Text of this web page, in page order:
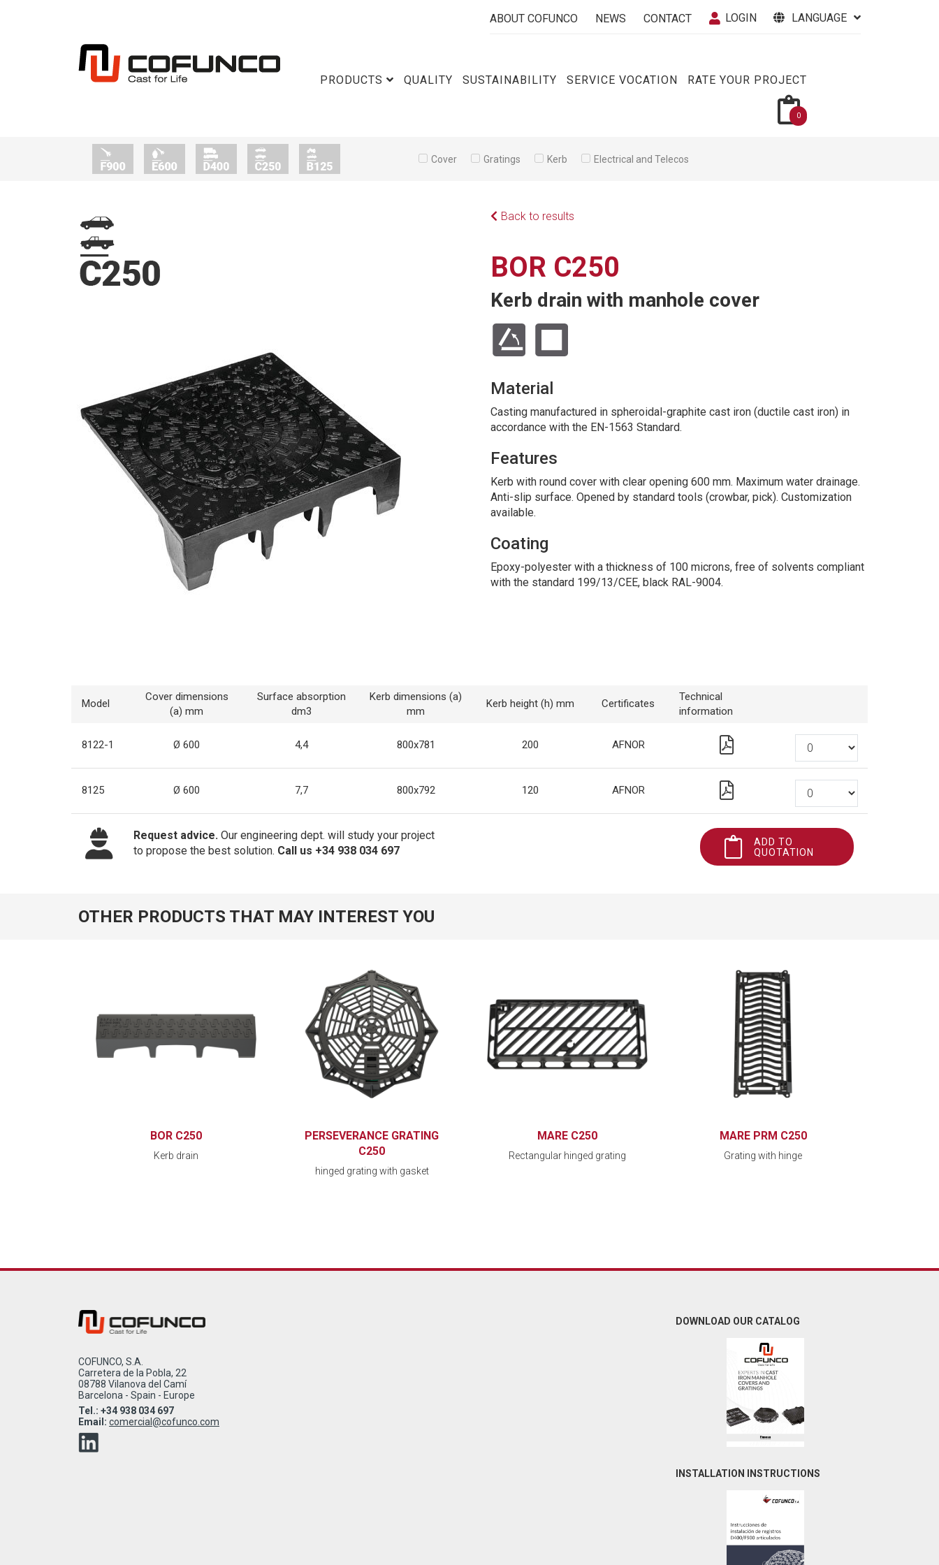
ABOUT COFUNCO NEWS CONTACT LOGIN LANGUAGE
PRODUCTS QUALITY SUSTAINABILITY SERVICE VOCATION RATE YOUR PROJECT
0
Cover Gratings Kerb Electrical and Telecos
Back to results
BOR C250
Kerb drain with manhole cover
Material
Casting manufactured in spheroidal-graphite cast iron (ductile cast iron) in
accordance with the EN-1563 Standard.
Features
Kerb with round cover with clear opening 600 mm. Maximum water drainage.
Anti-slip surface. Opened by standard tools (crowbar, pick). Customization
available.
Coating
Epoxy-polyester with a thickness of 100 microns, free of solvents compliant
with the standard 199/13/CEE, black RAL-9004.
Model
Cover dimensions
(a) mm
Surface absorption
dm3
Kerb dimensions (a)
mm
Kerb height (h) mm Certificates
Technical
information
8122-1 Ø 600 4,4 800x781 200 AFNOR
8125 Ø 600 7,7 800x792 120 AFNOR
Request advice. Our engineering dept. will study your project
to propose the best solution. Call us +34 938 034 697
ADD TO
QUOTATION
OTHER PRODUCTS THAT MAY INTEREST YOU
BOR C250
Kerb drain
PERSEVERANCE GRATING
C250
hinged grating with gasket
MARE C250
Rectangular hinged grating
MARE PRM C250
Grating with hinge
COFUNCO, S.A.
Carretera de la Pobla, 22
08788 Vilanova del Camí
Barcelona - Spain - Europe
Tel.: +34 938 034 697
Email: comercial@cofunco.com
DOWNLOAD OUR CATALOG
INSTALLATION INSTRUCTIONS